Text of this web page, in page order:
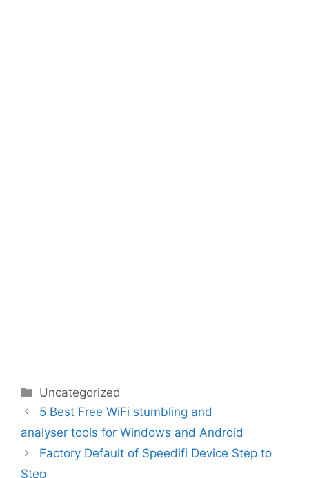
Categories
Uncategorized
5 Best Free WiFi stumbling and
analyser tools for Windows and Android
Factory Default of Speedifi Device Step to
Step